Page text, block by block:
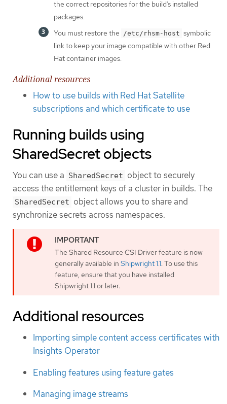
the correct repositories for the build’s installed
packages.
You must restore the
/etc/rhsm-host symbolic
link to keep your image compatible with other Red
Hat container images.
Additional resources
How to use builds with Red Hat Satellite
subscriptions and which certificate to use
Running builds using
SharedSecret objects
You can use a SharedSecret object to securely
access the entitlement keys of a cluster in builds. The
SharedSecret object allows you to share and
synchronize secrets across namespaces.
The Shared Resource CSI Driver feature is now
generally available in Shipwright 1.1. To use this
feature, ensure that you have installed
Shipwright 1.1 or later.
Additional resources
Importing simple content access certificates with
Insights Operator
Enabling features using feature gates
Managing image streams